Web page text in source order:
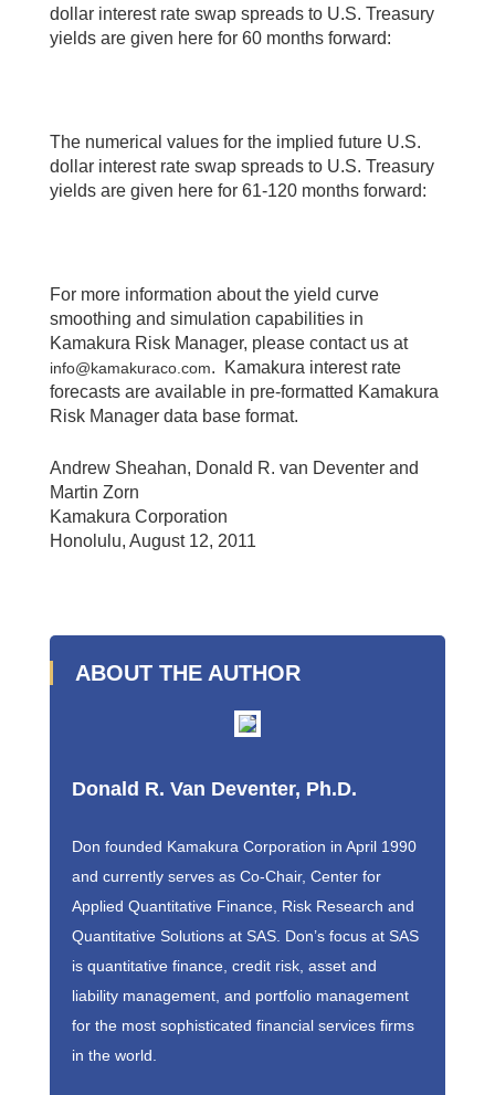
dollar interest rate swap spreads to U.S. Treasury
yields are given here for 60 months forward:
The numerical values for the implied future U.S.
dollar interest rate swap spreads to U.S. Treasury
yields are given here for 61-120 months forward:
For more information about the yield curve
smoothing and simulation capabilities in
Kamakura Risk Manager, please contact us at
info@kamakuraco.com. Kamakura interest rate
forecasts are available in pre-formatted Kamakura
Risk Manager data base format.
Andrew Sheahan, Donald R. van Deventer and
Martin Zorn
Kamakura Corporation
Honolulu, August 12, 2011
ABOUT THE AUTHOR
Donald R. Van Deventer, Ph.D.
Don founded Kamakura Corporation in April 1990
and currently serves as Co-Chair, Center for
Applied Quantitative Finance, Risk Research and
Quantitative Solutions at SAS. Don’s focus at SAS
is quantitative finance, credit risk, asset and
liability management, and portfolio management
for the most sophisticated financial services firms
in the world.